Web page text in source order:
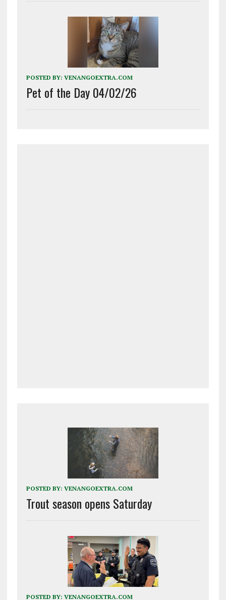
POSTED BY: VENANGOEXTRA.COM
Pet of the Day 04/02/26
POSTED BY: VENANGOEXTRA.COM
Trout season opens Saturday
POSTED BY: VENANGOEXTRA.COM